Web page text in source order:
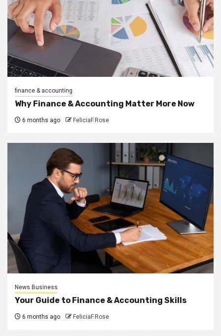
finance & accounting
Why Finance & Accounting Matter More Now
6 months ago FeliciaF.Rose
News Business
Your Guide to Finance & Accounting Skills
6 months ago FeliciaF.Rose